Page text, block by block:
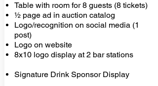
Table with room for 8 guests (8 tickets)
½ page ad in auction catalog
Logo/recognition on social media (1
post)
Logo on website
8x10 logo display at 2 bar stations
Signature Drink Sponsor Display